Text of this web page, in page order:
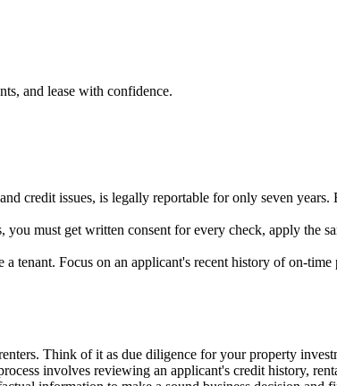
and lease with confidence.
credit issues, is legally reportable for only seven
must get written consent for every check, apply the
a tenant. Focus on an applicant's recent history of on-
Think of it as due diligence for your property
involves reviewing an applicant's credit history,